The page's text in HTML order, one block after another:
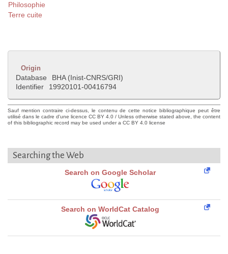
Philosophie
Terre cuite
Origin
Database
BHA (Inist-CNRS/GRI)
Identifier
19920101-00416794
Sauf mention contraire ci-dessus, le contenu de cette notice bibliographique peut être
utilisé dans le cadre d'une licence CC BY 4.0 / Unless otherwise stated above, the content
of this bibliographic record may be used under a CC BY 4.0 license
Searching the Web
Search on Google Scholar
Search on WorldCat Catalog